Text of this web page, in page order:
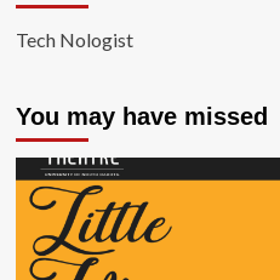
Tech Nologist
You may have missed